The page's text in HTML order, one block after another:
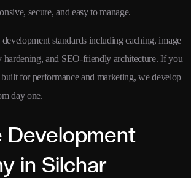
secure, and easy to manage.
standards including caching, image
hardening, and SEO-friendly architecture. If you
built for performance and marketing, we develop
day one.
Development
in Silchar